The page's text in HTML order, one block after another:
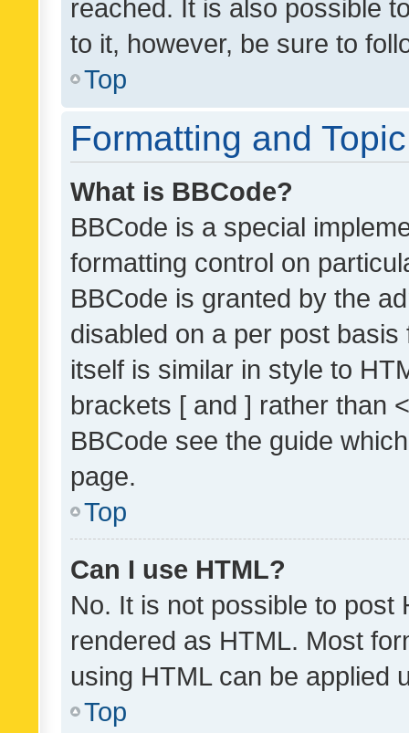
reached. It is also possible
to it, however, be sure to
Top
Formatting and
What is BBCode?
BBCode is a special
formatting control on
BBCode is granted by the
disabled on a per post
itself is similar in style to
brackets [ and ] rather than
BBCode see the guide
page.
Top
Can I use HTML?
No. It is not possible to post
rendered as HTML. Most
using HTML can be applied
Top